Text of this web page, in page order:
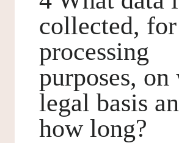
collected,
processing
purposes, on
legal basis
how long?